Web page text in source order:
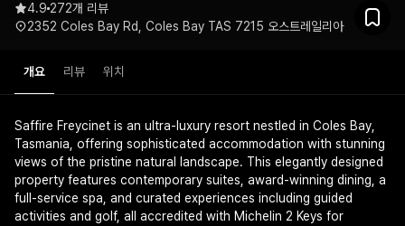
4.9 272개 리뷰
2352 Coles Bay Rd, Coles Bay TAS 7215 오스트레일리아
개요 리뷰 위치
Saffire Freycinet is an ultra-luxury resort nestled in Coles Bay,
Tasmania, offering sophisticated accommodation with stunning
views of the pristine natural landscape. This elegantly designed
property features contemporary suites, award-winning dining, a
full-service spa, and curated experiences including guided
activities and golf, all accredited with Michelin 2 Keys for